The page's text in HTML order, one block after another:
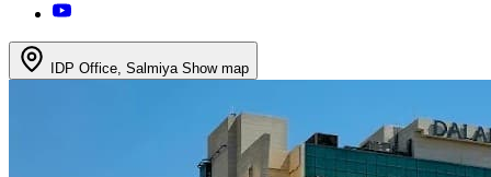
IDP Office, Salmiya Show map